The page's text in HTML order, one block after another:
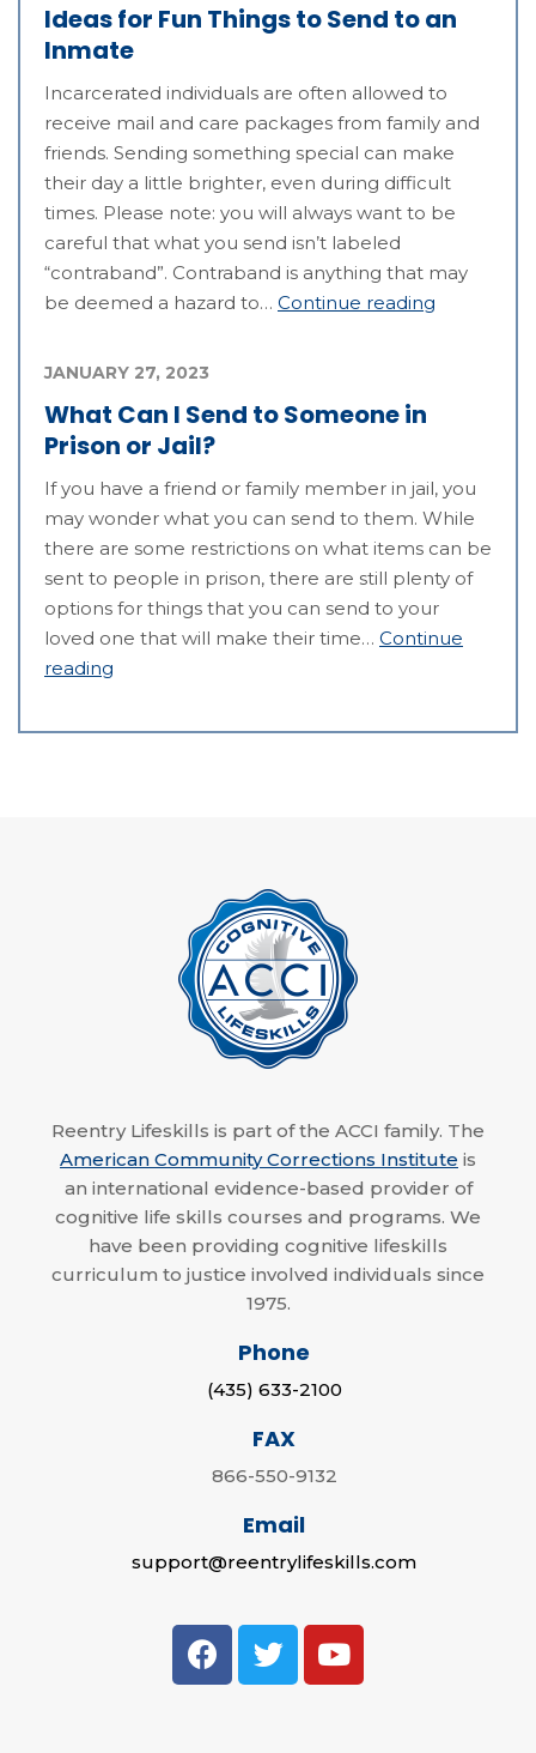
Ideas for Fun Things to Send to an
Inmate
Incarcerated individuals are often allowed to
receive mail and care packages from family and
friends. Sending something special can make
their day a little brighter, even during difficult
times. Please note: you will always want to be
careful that what you send isn’t labeled
“contraband”. Contraband is anything that may
be deemed a hazard to… Continue reading
What Can I Send to Someone in
Prison or Jail?
JANUARY 27, 2023
If you have a friend or family member in jail, you
may wonder what you can send to them. While
there are some restrictions on what items can be
sent to people in prison, there are still plenty of
options for things that you can send to your
loved one that will make their time… Continue
reading
Reentry Lifeskills is part of the ACCI family. The
American Community Corrections Institute is
an international evidence-based provider of
cognitive life skills courses and programs. We
have been providing cognitive lifeskills
curriculum to justice involved individuals since
1975.
Phone
(435) 633-2100
FAX
866-550-9132
Email
support@reentrylifeskills.com